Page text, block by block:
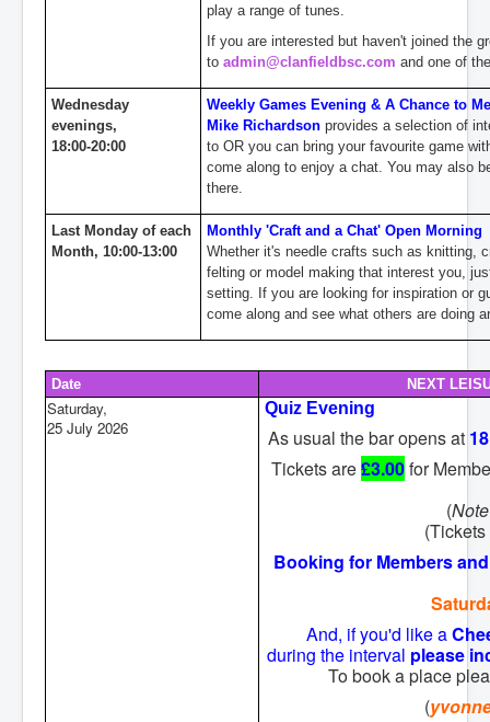
play a range of tunes.
If you are interested but haven't joined the
to admin@clanfieldbsc.com and one of
Wednesday
evenings,
18:00-20:00
Weekly Games Evening & A Chance to
Mike Richardson provides a selection of
to OR you can bring your favourite game
come along to enjoy a chat. You may also
there.
Last Monday of each
Month, 10:00-13:00
Monthly 'Craft and a Chat' Open Morning
Whether it's needle crafts such as knitting,
felting or model making that interest you,
setting. If you are looking for inspiration or
come along and see what others are doing
Date NEXT
Saturday,
25 July 2026
Quiz Evening
As usual the bar opens at
Tickets are£3.00for
(
Booking for Members
And, if you'd like a
during the interval please
To book a place
(